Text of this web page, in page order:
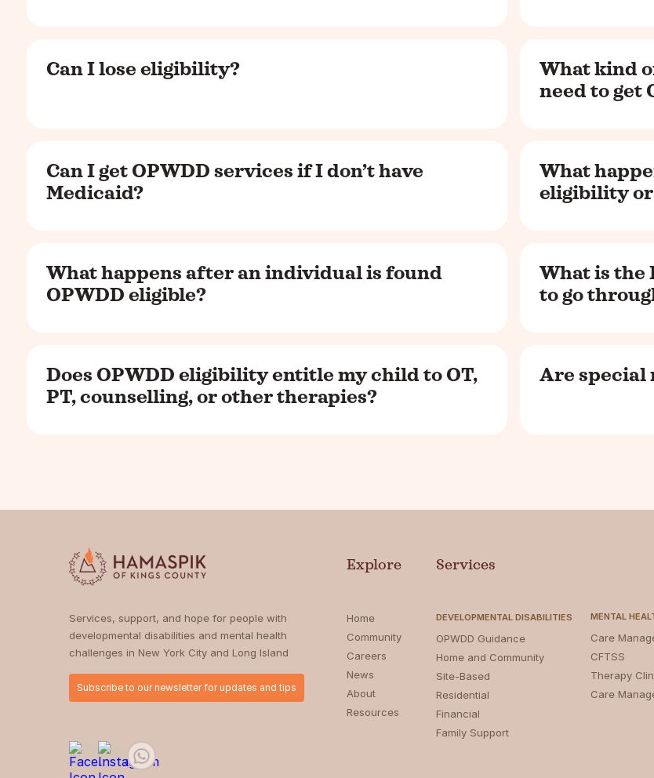
Can I lose eligibility?
What kind
need to get
Can I get OPWDD services if I don’t have
Medicaid?
What
eligibility or
What happens after an individual is found
OPWDD eligible?
What is the
to go
Does OPWDD eligibility entitle my child to OT,
PT, counselling, or other therapies?
Are special
Services, support, and hope for people with
developmental disabilities and mental health
challenges in New York City and Long Island
Subscribe to our newsletter for updates and tips
Explore
Home
Community
Careers
News
About
Resources
Services
DEVELOPMENTAL DISABILITIES
OPWDD Guidance
Home and Community
Site-Based
Residential
Financial
Family Support
MENTAL
Care
CFTSS
Therapy
Care